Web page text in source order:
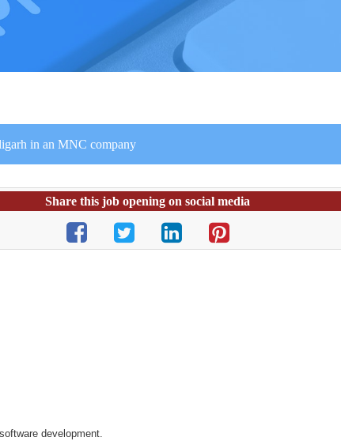
in an MNC company
Share this job opening on social media
development.